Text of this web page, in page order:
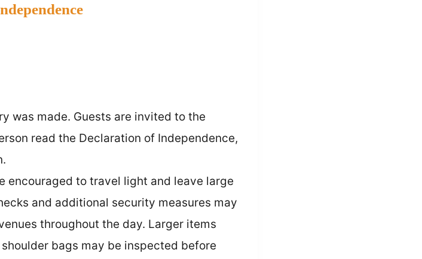
was made. Guests are invited to the
read the Declaration of Independence,
encouraged to travel light and leave large
and additional security measures may
throughout the day. Larger items
bags may be inspected before